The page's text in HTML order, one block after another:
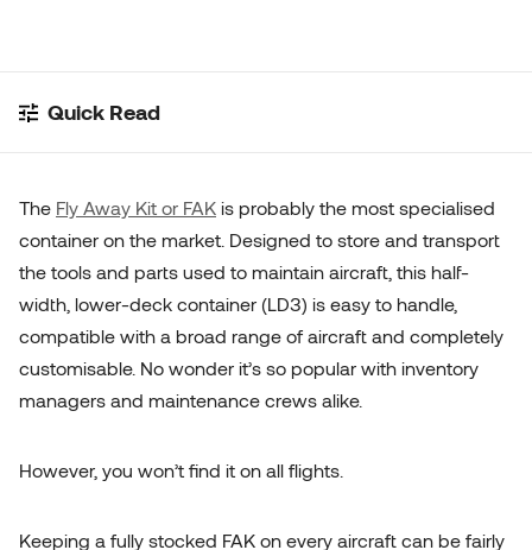
Quick Read
The Fly Away Kit or FAK is probably the most specialised
container on the market. Designed to store and transport
the tools and parts used to maintain aircraft, this half-
width, lower-deck container (LD3) is easy to handle,
compatible with a broad range of aircraft and completely
customisable. No wonder it’s so popular with inventory
managers and maintenance crews alike.
However, you won’t find it on all flights.
Keeping a fully stocked FAK on every aircraft can be fairly